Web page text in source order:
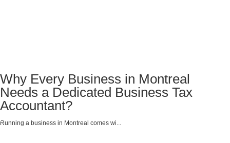
Why Every Business in Montreal
Needs a Dedicated Business Tax
Accountant?
Running a business in Montreal comes wi...